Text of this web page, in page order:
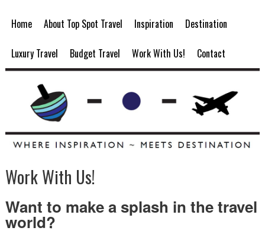
Home About Top Spot Travel Inspiration Destination
Luxury Travel Budget Travel Work With Us! Contact
Work With Us!
Want to make a splash in the travel
world?